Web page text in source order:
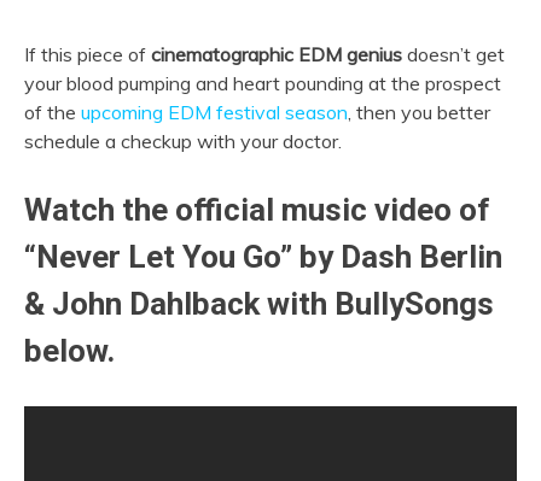
If this piece of cinematographic EDM genius doesn’t get
your blood pumping and heart pounding at the prospect
of the upcoming EDM festival season, then you better
schedule a checkup with your doctor.
Watch the official music video of
“Never Let You Go” by Dash Berlin
& John Dahlback with BullySongs
below.